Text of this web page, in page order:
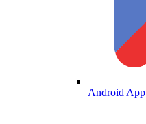
Android App